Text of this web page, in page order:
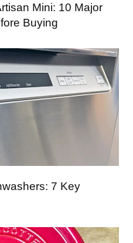
Mini: 10 Major
Buying
7 Key